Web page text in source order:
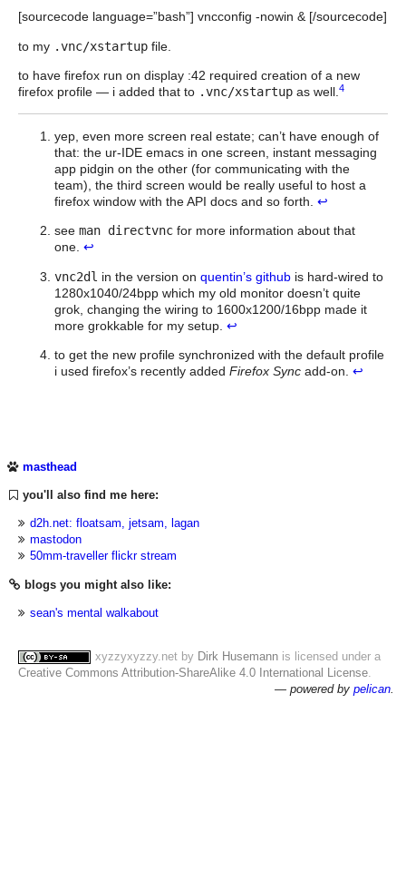
[sourcecode language=”bash”] vncconfig -nowin & [/sourcecode]
to my .vnc/xstartup file.
to have firefox run on display :42 required creation of a new
firefox profile — i added that to .vnc/xstartup as well. 4
yep, even more screen real estate; can’t have enough of
that: the ur-IDE emacs in one screen, instant messaging
app pidgin on the other (for communicating with the
team), the third screen would be really useful to host a
firefox window with the API docs and so forth. ↩
see man directvnc for more information about that
one. ↩
vnc2dl in the version on quentin’s github is hard-wired to
1280x1040/24bpp which my old monitor doesn’t quite
grok, changing the wiring to 1600x1200/16bpp made it
more grokkable for my setup. ↩
to get the new profile synchronized with the default profile
i used firefox’s recently added Firefox Sync add-on. ↩
masthead
you'll also find me here:
d2h.net: floatsam, jetsam, lagan
mastodon
50mm-traveller flickr stream
blogs you might also like:
sean's mental walkabout
xyzzyxyzzy.net by Dirk Husemann is licensed under a
Creative Commons Attribution-ShareAlike 4.0 International License.
— powered by pelican.